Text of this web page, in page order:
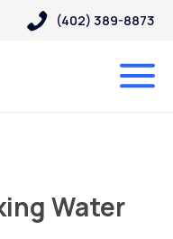
(402) 389-8873
Water